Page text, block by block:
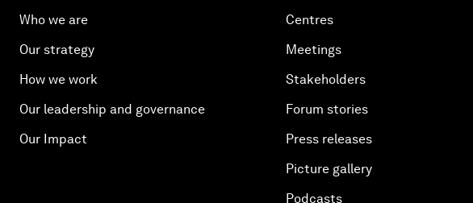
Who we are
Our strategy
How we work
Our leadership and governance
Our Impact
Centres
Meetings
Stakeholders
Forum stories
Press releases
Picture gallery
Podcasts